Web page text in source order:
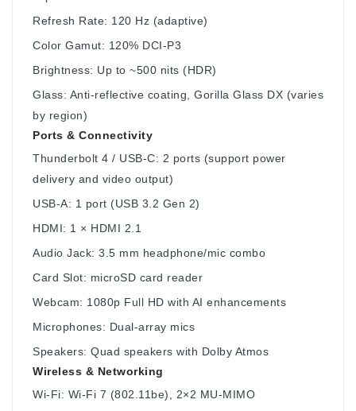
Refresh Rate: 120 Hz (adaptive)
Color Gamut: 120% DCI‑P3
Brightness: Up to ~500 nits (HDR)
Glass: Anti-reflective coating, Gorilla Glass DX (varies
by region)
Ports & Connectivity
Thunderbolt 4 / USB-C: 2 ports (support power
delivery and video output)
USB-A: 1 port (USB 3.2 Gen 2)
HDMI: 1 × HDMI 2.1
Audio Jack: 3.5 mm headphone/mic combo
Card Slot: microSD card reader
Webcam: 1080p Full HD with AI enhancements
Microphones: Dual-array mics
Speakers: Quad speakers with Dolby Atmos
Wireless & Networking
Wi-Fi: Wi-Fi 7 (802.11be), 2×2 MU-MIMO